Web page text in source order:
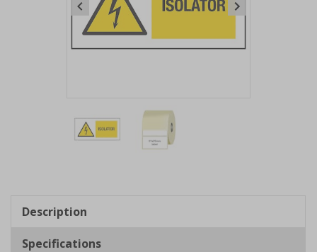
2
Description
Specifications